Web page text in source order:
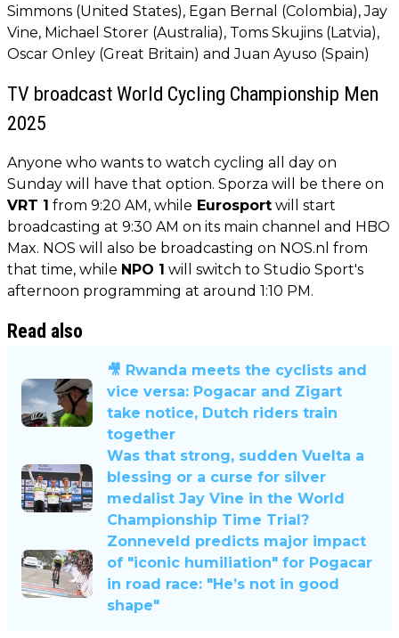
Simmons (United States), Egan Bernal (Colombia), Jay
Vine, Michael Storer (Australia), Toms Skujins (Latvia),
Oscar Onley (Great Britain) and Juan Ayuso (Spain)
TV broadcast World Cycling Championship Men
2025
Anyone who wants to watch cycling all day on
Sunday will have that option. Sporza will be there on
VRT 1 from 9:20 AM, while Eurosport will start
broadcasting at 9:30 AM on its main channel and HBO
Max. NOS will also be broadcasting on NOS.nl from
that time, while NPO 1 will switch to Studio Sport's
afternoon programming at around 1:10 PM.
Read also
🎥 Rwanda meets the cyclists and
vice versa: Pogacar and Zigart
take notice, Dutch riders train
together
Was that strong, sudden Vuelta a
blessing or a curse for silver
medalist Jay Vine in the World
Championship Time Trial?
Zonneveld predicts major impact
of "iconic humiliation" for Pogacar
in road race: "He’s not in good
shape"